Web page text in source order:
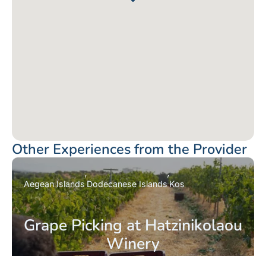
Other Experiences from the Provider
Grape Picking at Hatzinikolaou
Winery
Aegean IslandsDodecanese IslandsKos